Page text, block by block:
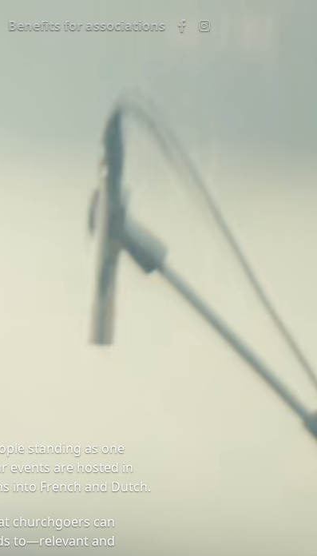
Benefits for associations
standing as one
events are hosted in
into French and Dutch.
churchgoers can
to—relevant and